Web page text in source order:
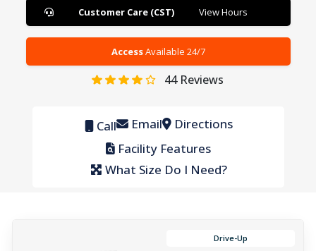
Customer Care (CST) View Hours
AccessAvailable 24/7
44Reviews
Call Email Directions
Facility Features
What Size Do I Need?
Drive-Up